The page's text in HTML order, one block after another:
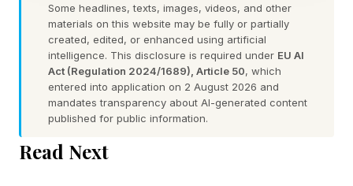
Thoughts from Imagination in
Action
I help run events called Imagination in Action or
IIA conferences in Boston, at Davos, and
elsewhere. In April, at MIT, we had a panel
Some headlines, texts, images, videos, and other
materials on this website may be fully or partially
created, edited, or enhanced using artificial
intelligence. This disclosure is required under EU AI
Act (Regulation 2024/1689), Article 50, which
entered into application on 2 August 2026 and
mandates transparency about AI-generated content
published for public information.
Read Next